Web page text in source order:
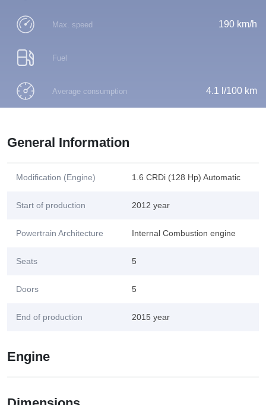
Max. speed 190 km/h
Fuel
Average consumption 4.1 l/100 km
General Information
Modification (Engine) 1.6 CRDi (128 Hp) Automatic
Start of production 2012 year
Powertrain Architecture Internal Combustion engine
Seats 5
Doors 5
End of production 2015 year
Engine